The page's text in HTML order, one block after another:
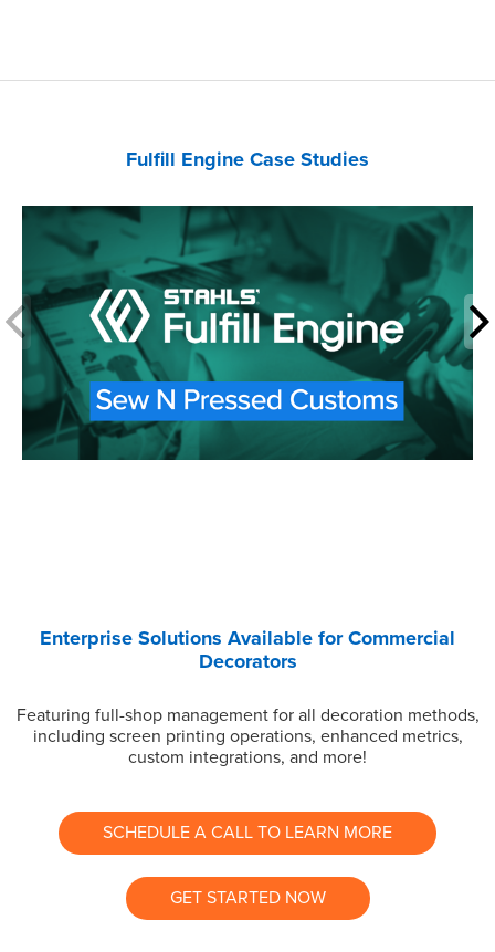
Fulfill Engine Case Studies
Enterprise Solutions Available for Commercial
Decorators
Featuring full-shop management for all decoration methods,
including screen printing operations, enhanced metrics,
custom integrations, and more!
SCHEDULE A CALL TO LEARN MORE
GET STARTED NOW